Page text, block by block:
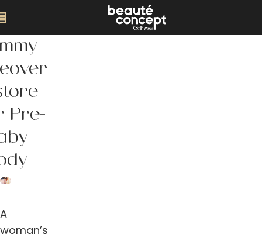
Pre-
A
woman’s